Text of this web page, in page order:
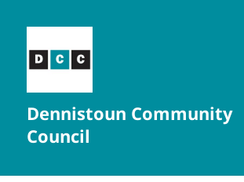
Dennistoun Community
Council